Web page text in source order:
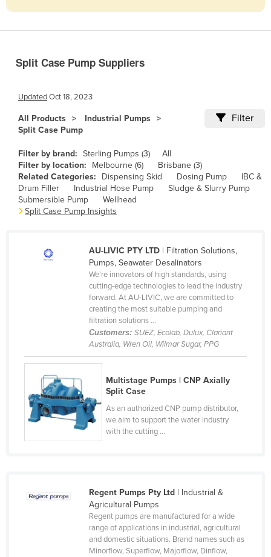
Bolivia
Brazil
Bulgaria
Burkina Faso
Burma
Cambodia
Central African Republic
Chile
China
Colombia
Comoros
Congo (Brazzaville)
Côte d'Ivoire
Split Case Pump Suppliers
UpdatedOct 18, 2023
All Products
Industrial Pumps
Split Case Pump
Filter
Filter by brand: Sterling Pumps (3)
All
Filter by location:
Melbourne (6)
Brisbane (3)
Related Categories:
Dispensing Skid Dosing Pump
IBC &
Drum Filler
Industrial Hose Pump
Sludge & Slurry Pump
Submersible Pump
Wellhead
Split Case Pump Insights
AU-LIVIC PTY LTD| Filtration Solutions,
Pumps, Seawater Desalinators
We’re innovators of high standards, using
cutting-edge technologies to lead the industry
forward. At AU-LIVIC, we are committed to
creating the most suitable pumping and
filtration solutions ...
Customers: SUEZ, Ecolab, Dulux, Clariant
Australia, Wren Oil, Wilmar Sugar, PPG
Multistage Pumps | CNP Axially
Split Case
As an authorized CNP pump distributor,
we aim to support the water industry
with the cutting ...
Regent Pumps Pty Ltd| Industrial &
Agricultural Pumps
Regent pumps are manufactured for a wide
range of applications in industrial, agricultural
and domestic situations. Brand names such as
Minorflow, Superflow, Majorflow, Dinflow,